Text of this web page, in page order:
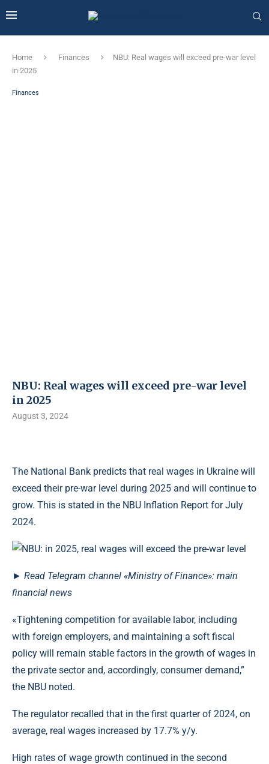
Home Finances
NBU: Real wages will exceed pre-war level
in 2025
Finances
NBU: Real wages will exceed pre-war level
in 2025
August 3, 2024
The National Bank predicts that real wages in Ukraine will
exceed their pre-war level during 2025 and will continue to
grow. This is stated in the NBU Inflation Report for July
2024.
► Read Telegram channel «Ministry of Finance»: main
financial news
«Tightening competition for available labor, including
with foreign employers, and maintaining a soft fiscal
policy will remain stable factors in the growth of wages in
the private sector and, accordingly, consumer demand,”
the NBU noted.
The regulator recalled that in the first quarter of 2024, on
average, real wages increased by 17.7% y/y.
High rates of wage growth continued in the second